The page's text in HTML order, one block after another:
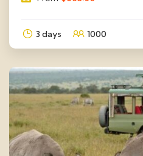
3 days 1000